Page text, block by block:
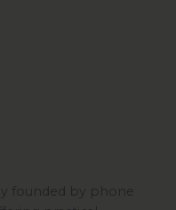
founded by phone